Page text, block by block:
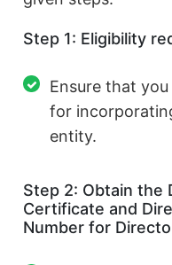
Step 1: Eligibility
Ensure that
for
entity.
Step 2: Obtain the
Certificate and
Number for